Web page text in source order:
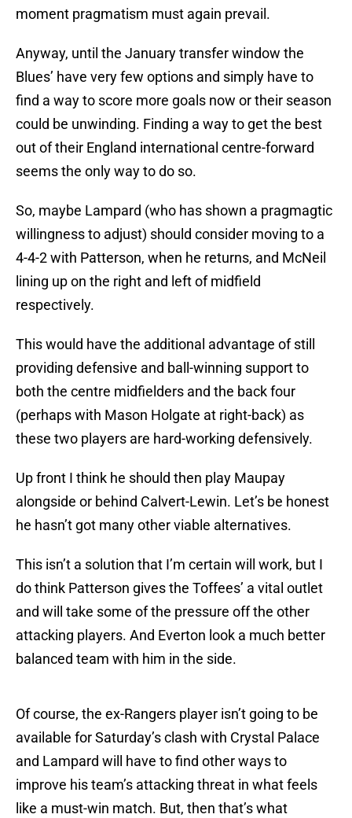
moment pragmatism must again prevail.
Anyway, until the January transfer window the
Blues’ have very few options and simply have to
find a way to score more goals now or their season
could be unwinding. Finding a way to get the best
out of their England international centre-forward
seems the only way to do so.
So, maybe Lampard (who has shown a pragmagtic
willingness to adjust) should consider moving to a
4-4-2 with Patterson, when he returns, and McNeil
lining up on the right and left of midfield
respectively.
This would have the additional advantage of still
providing defensive and ball-winning support to
both the centre midfielders and the back four
(perhaps with Mason Holgate at right-back) as
these two players are hard-working defensively.
Up front I think he should then play Maupay
alongside or behind Calvert-Lewin. Let’s be honest
he hasn’t got many other viable alternatives.
This isn’t a solution that I’m certain will work, but I
do think Patterson gives the Toffees’ a vital outlet
and will take some of the pressure off the other
attacking players. And Everton look a much better
balanced team with him in the side.
Of course, the ex-Rangers player isn’t going to be
available for Saturday’s clash with Crystal Palace
and Lampard will have to find other ways to
improve his team’s attacking threat in what feels
like a must-win match. But, then that’s what